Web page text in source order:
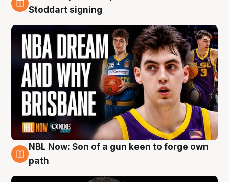
6 Aug
Stoddart signing
5 Aug
NBL Now: Son of a gun keen to forge own
path